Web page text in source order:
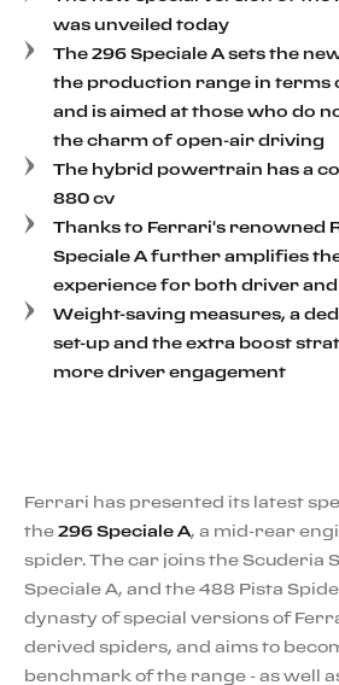
was unveiled today
The 296 Speciale A sets the
the production range in terms
and is aimed at those who do
the charm of open-air driving
The hybrid powertrain has a
880 cv
Thanks to Ferrari's renowned
Speciale A further amplifies
experience for both driver
Weight-saving measures, a
set-up and the extra boost
more driver engagement
Ferrari has presented its latest
the 296 Speciale A, a mid-rear
spider. The car joins the Scuderia
Speciale A, and the 488 Pista
dynasty of special versions of
derived spiders, and aims to
benchmark of the range - as well